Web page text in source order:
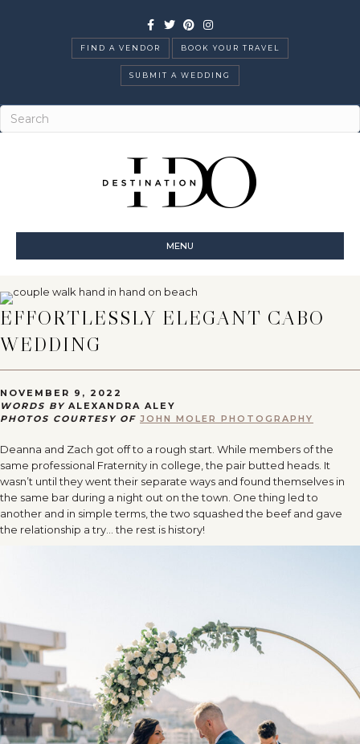
Facebook
TwitterPinterestInstagram
FIND A VENDOR BOOK YOUR TRAVEL
SUBMIT A WEDDING
MENU
EFFORTLESSLY ELEGANT CABO
WEDDING
NOVEMBER 9, 2022
WORDS BY ALEXANDRA ALEY
PHOTOS COURTESY OF JOHN MOLER PHOTOGRAPHY
Deanna and Zach got off to a rough start. While members of the
same professional Fraternity in college, the pair butted heads. It
wasn’t until they went their separate ways and found themselves in
the same bar during a night out on the town. One thing led to
another and in simple terms, the two squashed the beef and gave
the relationship a try… the rest is history!